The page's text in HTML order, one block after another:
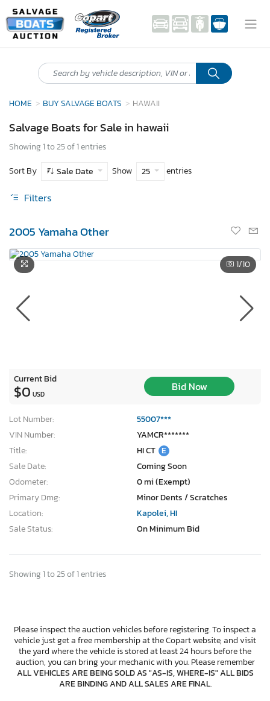
HOME BUY SALVAGE BOATS HAWAII
Salvage Boats for Sale in hawaii
Showing 1 to 25 of 1 entries
Sort By
Sale Date Show 25 entries
Filters
2005 Yamaha Other
1/10
Current Bid
$0 USD
Bid Now
Lot Number:
55007***
VIN Number:
YAMCR*******
Title:
HI CT E
Sale Date:
Coming Soon
Odometer:
0 mi (Exempt)
Primary Dmg:
Minor Dents / Scratches
Location:
Kapolei, HI
Sale Status:
On Minimum Bid
Showing 1 to 25 of 1 entries
Please inspect the auction vehicles before registering. To inspect a
vehicle just get a free membership at the Copart website, and visit
the yard where the vehicle is stored at least 24 hours before the
auction, you can bring your mechanic with you. Please remember
ALL VEHICLES ARE BEING SOLD AS "AS-IS, WHERE-IS" ALL BIDS
ARE BINDING AND ALL SALES ARE FINAL.